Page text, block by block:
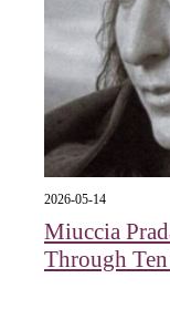
2026-05-14
Miuccia
Through